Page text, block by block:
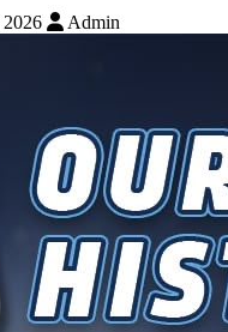
Admin